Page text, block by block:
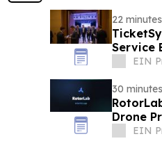
22
Service
EIN
30
Drone
EIN